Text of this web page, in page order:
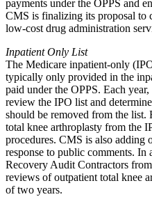
payments under the OPPS and
CMS is finalizing its proposal to
low-cost drug administration
Inpatient Only List
The Medicare inpatient-only
typically only provided in the
paid under the OPPS. Each
review the IPO list and
should be removed from the
total knee arthroplasty from the
procedures. CMS is also adding
response to public comments.
Recovery Audit Contractors
reviews of outpatient total knee
of two years.